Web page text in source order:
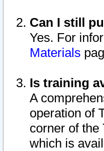
Can I still
Yes. For
Materials
Is training
A
operation of
corner of
which is